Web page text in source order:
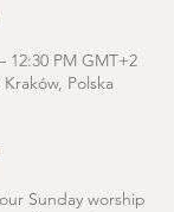
12:30 PM GMT+2
Polska
Sunday worship